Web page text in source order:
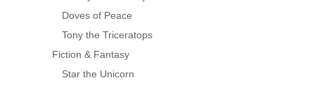
Doves of Peace
Tony the Triceratops
Fiction & Fantasy
Star the Unicorn